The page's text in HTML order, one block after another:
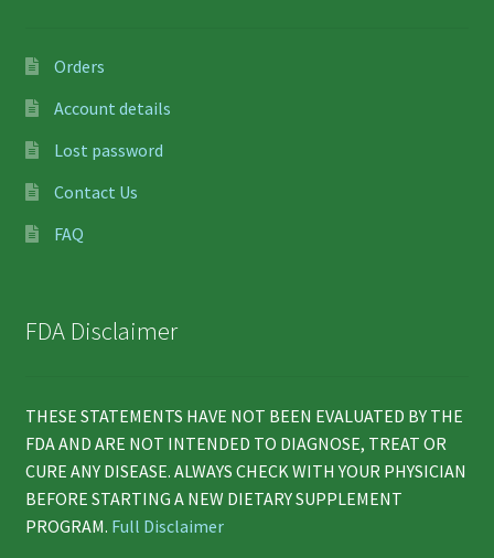
Orders
Account details
Lost password
Contact Us
FAQ
FDA Disclaimer
THESE STATEMENTS HAVE NOT BEEN EVALUATED BY THE
FDA AND ARE NOT INTENDED TO DIAGNOSE, TREAT OR
CURE ANY DISEASE. ALWAYS CHECK WITH YOUR PHYSICIAN
BEFORE STARTING A NEW DIETARY SUPPLEMENT
PROGRAM. Full Disclaimer